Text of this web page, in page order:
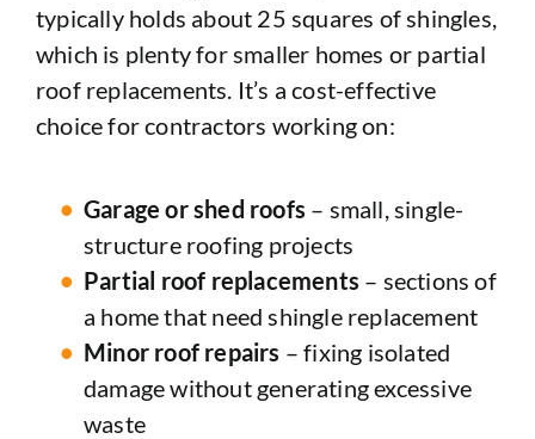
typically holds about 25 squares of shingles,
which is plenty for smaller homes or partial
roof replacements. It’s a cost-effective
choice for contractors working on:
Garage or shed roofs – small, single-
structure roofing projects
Partial roof replacements – sections of
a home that need shingle replacement
Minor roof repairs – fixing isolated
damage without generating excessive
waste